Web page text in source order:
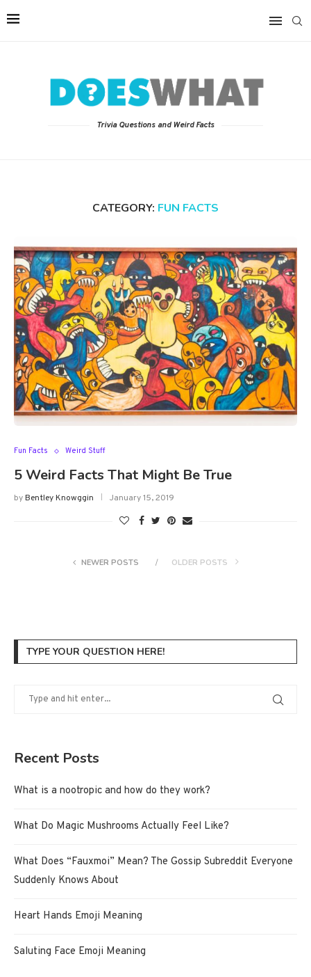
Trivia Questions and Weird Facts
CATEGORY: FUN FACTS
Fun Facts Weird Stuff
5 Weird Facts That Might Be True
byBentley Knowggin January 15, 2019
NEWER POSTS OLDER POSTS
TYPE YOUR QUESTION HERE!
Recent Posts
What is a nootropic and how do they work?
What Do Magic Mushrooms Actually Feel Like?
What Does “Fauxmoi” Mean? The Gossip Subreddit Everyone
Suddenly Knows About
Heart Hands Emoji Meaning
Saluting Face Emoji Meaning